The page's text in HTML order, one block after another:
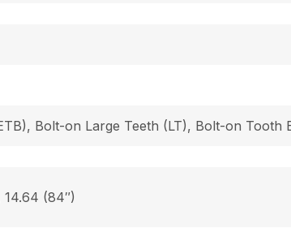
Bolt-on Large Teeth (LT), Bolt-on Tooth
14.64 (84″)